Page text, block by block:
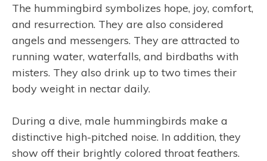
The hummingbird symbolizes hope, joy, comfort,
and resurrection. They are also considered
angels and messengers. They are attracted to
running water, waterfalls, and birdbaths with
misters. They also drink up to two times their
body weight in nectar daily.
During a dive, male hummingbirds make a
distinctive high-pitched noise. In addition, they
show off their brightly colored throat feathers.